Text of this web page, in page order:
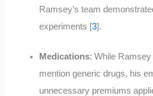
Ramsey’s team
experiments [3].
Medications: While
mention generic drugs, his
unnecessary premiums